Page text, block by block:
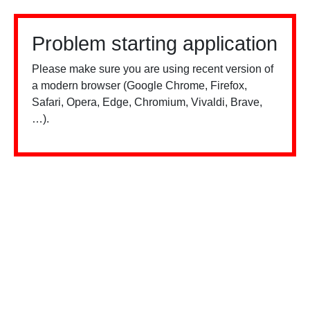
Problem starting application
Please make sure you are using recent version of
a modern browser (Google Chrome, Firefox,
Safari, Opera, Edge, Chromium, Vivaldi, Brave,
…).